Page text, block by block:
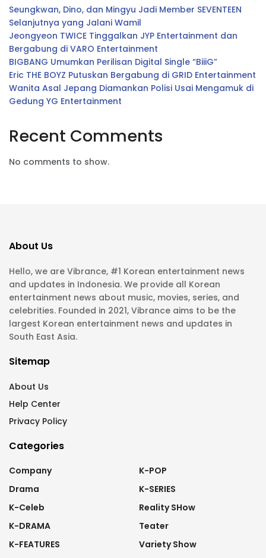
Seungkwan, Dino, dan Mingyu Jadi Member SEVENTEEN
Selanjutnya yang Jalani Wamil
Jeongyeon TWICE Tinggalkan JYP Entertainment dan
Bergabung di VARO Entertainment
BIGBANG Umumkan Perilisan Digital Single “BiiiG”
Eric THE BOYZ Putuskan Bergabung di GRID Entertainment
Wanita Asal Jepang Diamankan Polisi Usai Mengamuk di
Gedung YG Entertainment
Recent Comments
No comments to show.
About Us
Hello, we are Vibrance, #1 Korean entertainment news
and updates in Indonesia. We provide all Korean
entertainment news about music, movies, series, and
celebrities. Founded in 2021, Vibrance aims to be the
largest Korean entertainment news and updates in
South East Asia.
Sitemap
About Us
Help Center
Privacy Policy
Categories
Company
Drama
K-Celeb
K-DRAMA
K-FEATURES
K-POP
K-SERIES
Reality SHow
Teater
Variety Show